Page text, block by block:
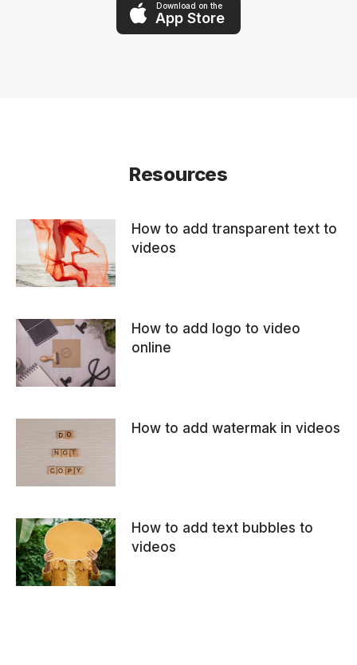
Download on the
App Store
Resources
How to add transparent text to
videos
How to add logo to video
online
How to add watermak in videos
How to add text bubbles to
videos